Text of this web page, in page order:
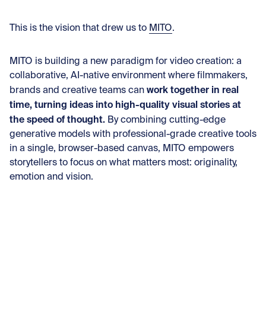
This is the vision that drew us to MITO.
MITO is building a new paradigm for video creation: a
collaborative, AI-native environment where filmmakers,
brands and creative teams can work together in real
time, turning ideas into high-quality visual stories at
the speed of thought. By combining cutting-edge
generative models with professional-grade creative tools
in a single, browser-based canvas, MITO empowers
storytellers to focus on what matters most: originality,
emotion and vision.